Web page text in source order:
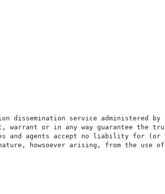
dissemination service administered
or in any way guarantee the
and agents accept no liability for
howsoever arising, from the use